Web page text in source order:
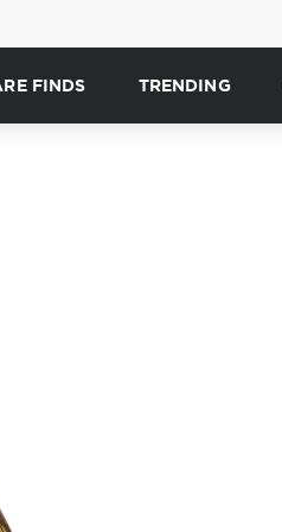
FINDS TRENDING